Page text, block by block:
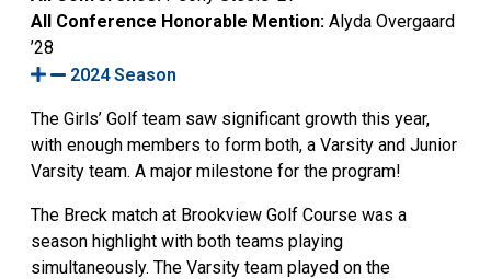
All Conference Honorable Mention: Alyda Overgaard
’28
2024 Season
The Girls’ Golf team saw significant growth this year,
with enough members to form both, a Varsity and Junior
Varsity team. A major milestone for the program!
The Breck match at Brookview Golf Course was a
season highlight with both teams playing
simultaneously. The Varsity team played on the